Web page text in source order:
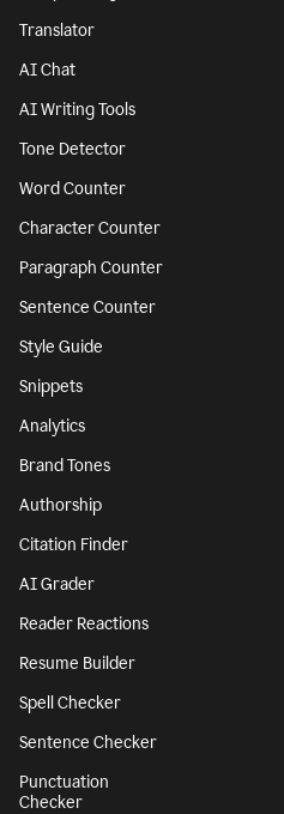
Translator
AI Chat
AI Writing Tools
Tone Detector
Word Counter
Character Counter
Paragraph Counter
Sentence Counter
Style Guide
Snippets
Analytics
Brand Tones
Authorship
Citation Finder
AI Grader
Reader Reactions
Resume Builder
Spell Checker
Sentence Checker
Punctuation
Checker